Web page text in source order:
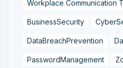
Workplace Communication
BusinessSecurity
DataBreachPrevention
PasswordManagement